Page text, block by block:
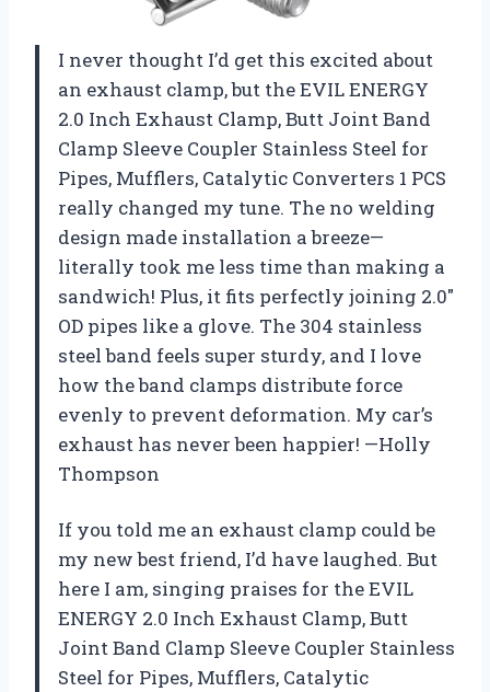
I never thought I’d get this excited about
an exhaust clamp, but the EVIL ENERGY
2.0 Inch Exhaust Clamp, Butt Joint Band
Clamp Sleeve Coupler Stainless Steel for
Pipes, Mufflers, Catalytic Converters 1 PCS
really changed my tune. The no welding
design made installation a breeze—
literally took me less time than making a
sandwich! Plus, it fits perfectly joining 2.0″
OD pipes like a glove. The 304 stainless
steel band feels super sturdy, and I love
how the band clamps distribute force
evenly to prevent deformation. My car’s
exhaust has never been happier! —Holly
Thompson
If you told me an exhaust clamp could be
my new best friend, I’d have laughed. But
here I am, singing praises for the EVIL
ENERGY 2.0 Inch Exhaust Clamp, Butt
Joint Band Clamp Sleeve Coupler Stainless
Steel for Pipes, Mufflers, Catalytic